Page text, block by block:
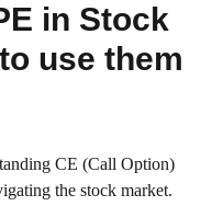
in Stock
use them
CE (Call Option)
the stock market.